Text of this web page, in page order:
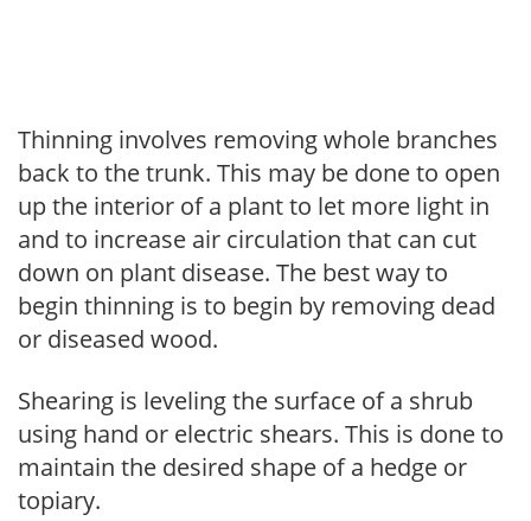
Thinning involves removing whole branches
back to the trunk. This may be done to open
up the interior of a plant to let more light in
and to increase air circulation that can cut
down on plant disease. The best way to
begin thinning is to begin by removing dead
or diseased wood.
Shearing is leveling the surface of a shrub
using hand or electric shears. This is done to
maintain the desired shape of a hedge or
topiary.